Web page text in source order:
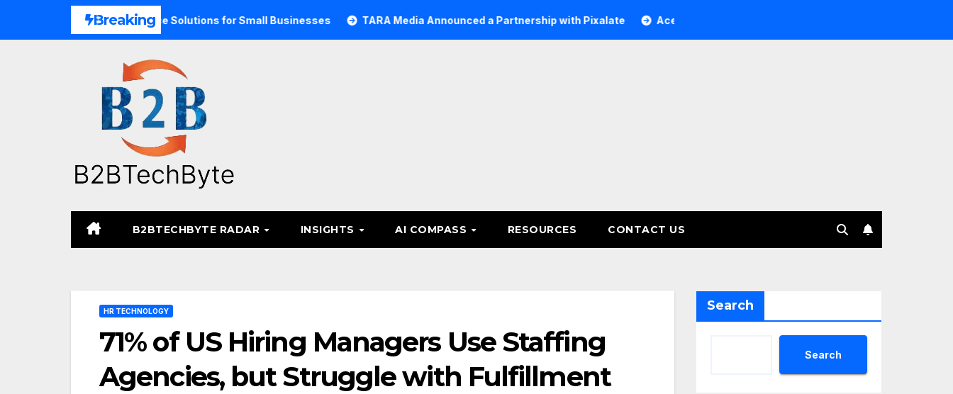
Breaking
Unified Commerce Solutions for Small Businesses TARA Media Announced a Partnership with Pixalate Acer Tree Investment Management selects Edgefolio to support
B2BTECHBYTE RADAR INSIGHTS AI COMPASS RESOURCES CONTACT US
HR TECHNOLOGY
71% of US Hiring Managers Use Staffing
Agencies, but Struggle with Fulfillment
Search
Search